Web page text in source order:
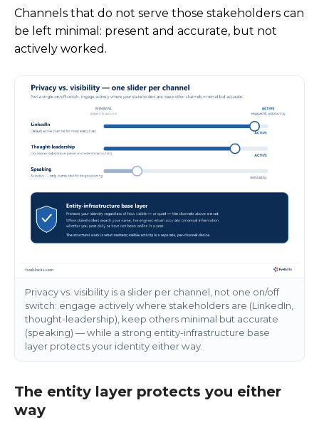
Channels that do not serve those stakeholders can
be left minimal: present and accurate, but not
actively worked.
Privacy vs. visibility is a slider per channel, not one on/off
switch: engage actively where stakeholders are (LinkedIn,
thought-leadership), keep others minimal but accurate
(speaking) — while a strong entity-infrastructure base
layer protects your identity either way.
The entity layer protects you either
way